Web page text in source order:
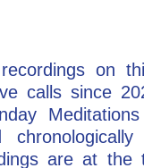
Alan
on
calls since
are at the